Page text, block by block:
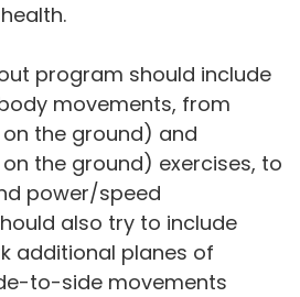
program should include
movements, from
the ground) and
the ground) exercises, to
power/speed
also try to include
additional planes of
to-side movements